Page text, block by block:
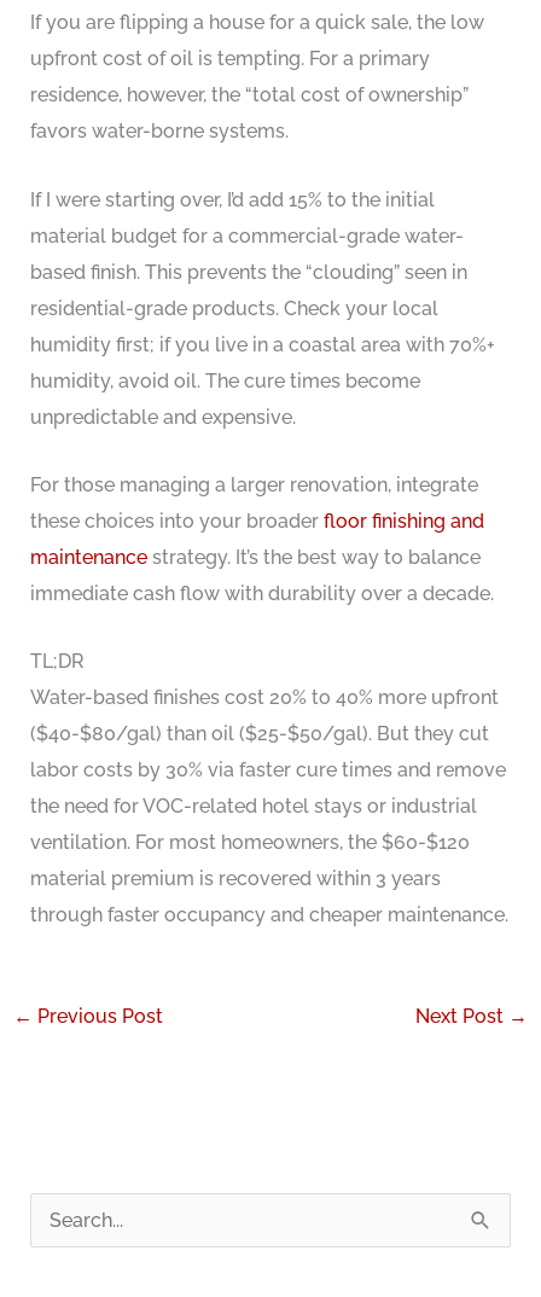
If you are flipping a house for a quick sale, the low
upfront cost of oil is tempting. For a primary
residence, however, the “total cost of ownership”
favors water-borne systems.
If I were starting over, I’d add 15% to the initial
material budget for a commercial-grade water-
based finish. This prevents the “clouding” seen in
residential-grade products. Check your local
humidity first; if you live in a coastal area with 70%+
humidity, avoid oil. The cure times become
unpredictable and expensive.
For those managing a larger renovation, integrate
these choices into your broaderfloor finishing and
maintenance strategy. It’s the best way to balance
immediate cash flow with durability over a decade.
TL;DR
Water-based finishes cost 20% to 40% more upfront
($40-$80/gal) than oil ($25-$50/gal). But they cut
labor costs by 30% via faster cure times and remove
the need for VOC-related hotel stays or industrial
ventilation. For most homeowners, the $60-$120
material premium is recovered within 3 years
through faster occupancy and cheaper maintenance.
← Previous Post Next Post →
e